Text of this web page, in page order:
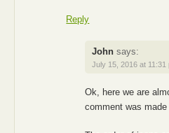
Reply
John says:
July 15, 2016 at 11:31
Ok, here we are
comment was